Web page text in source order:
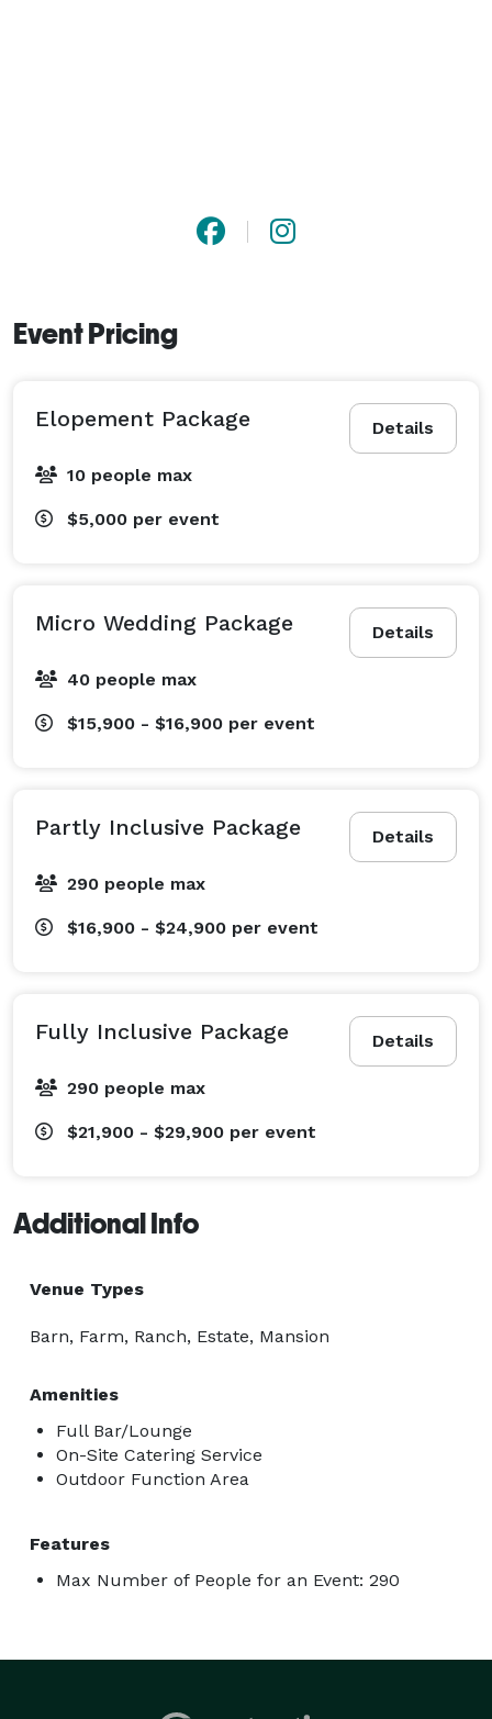
Event Pricing
Details
Elopement Package
10 people max
$5,000 per event
Details
Micro Wedding Package
40 people max
$15,900 - $16,900 per event
Details
Partly Inclusive Package
290 people max
$16,900 - $24,900 per event
Details
Fully Inclusive Package
290 people max
$21,900 - $29,900 per event
Additional Info
Venue Types
Barn, Farm, Ranch, Estate, Mansion
Amenities
Full Bar/Lounge
On-Site Catering Service
Outdoor Function Area
Features
Max Number of People for an Event: 290